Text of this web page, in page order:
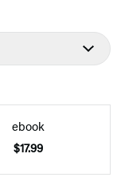
ebook
$17.99